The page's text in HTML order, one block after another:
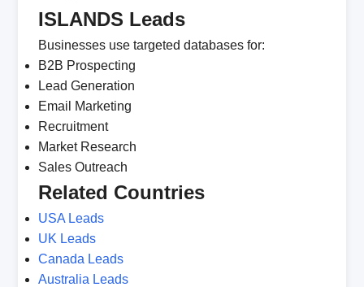
ISLANDS Leads
Businesses use targeted databases for:
B2B Prospecting
Lead Generation
Email Marketing
Recruitment
Market Research
Sales Outreach
Related Countries
USA Leads
UK Leads
Canada Leads
Australia Leads